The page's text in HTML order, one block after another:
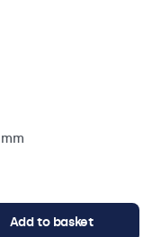
Add to basket